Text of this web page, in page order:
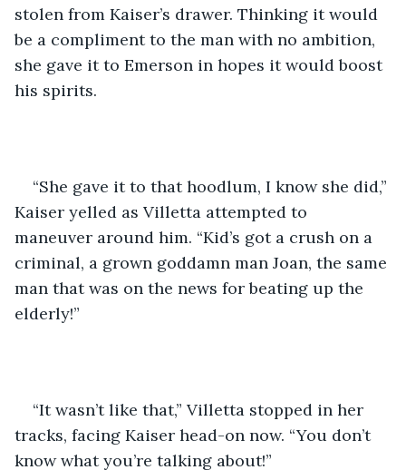
stolen from Kaiser’s drawer. Thinking it would
be a compliment to the man with no ambition,
she gave it to Emerson in hopes it would boost
his spirits.
“She gave it to that hoodlum, I know she did,”
Kaiser yelled as Villetta attempted to
maneuver around him. “Kid’s got a crush on a
criminal, a grown goddamn man Joan, the same
man that was on the news for beating up the
elderly!”
“It wasn’t like that,” Villetta stopped in her
tracks, facing Kaiser head-on now. “You don’t
know what you’re talking about!”